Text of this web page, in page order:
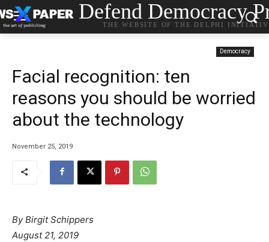
Defend Democracy
THE WEBSITE OF THE DELPHI
Democracy
Facial recognition: ten
reasons you should be worried
about the technology
November 25, 2019
ByBirgit Schippers
August 21, 2019